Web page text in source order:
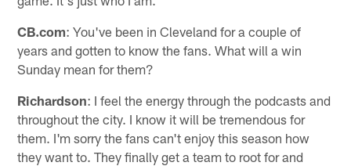
CB.com: You've been in Cleveland for a couple of
years and gotten to know the fans. What will a win
Sunday mean for them?
Richardson: I feel the energy through the podcasts and
throughout the city. I know it will be tremendous for
them. I'm sorry the fans can't enjoy this season how
they want to. They finally get a team to root for and